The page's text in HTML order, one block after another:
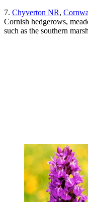
7. Chyverton NR,
Cornish hedgerows,
such as the southern